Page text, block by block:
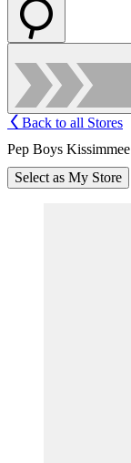
Back to all Stores
Pep Boys Kissimmee
Select as My Store